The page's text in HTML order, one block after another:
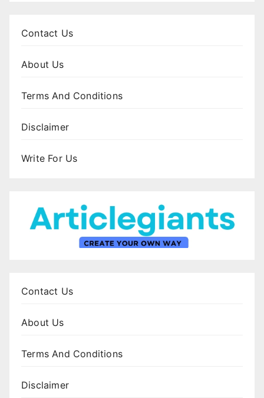
Contact Us
About Us
Terms And Conditions
Disclaimer
Write For Us
Contact Us
About Us
Terms And Conditions
Disclaimer